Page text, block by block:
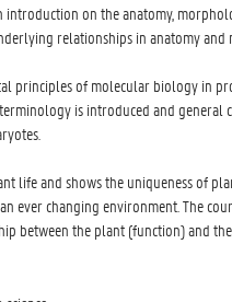
on the anatomy,
relationships in anatomy
principles of molecular biology in
is introduced and
and shows the uniqueness of
changing environment. The
between the plant (function) and